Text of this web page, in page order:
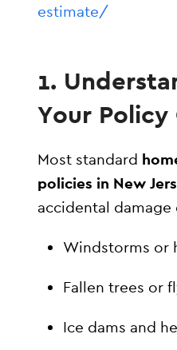
estimate/
1.
Your Policy
Most standard
policies in New
accidental damage
Windstorms or
Fallen trees or
Ice dams and